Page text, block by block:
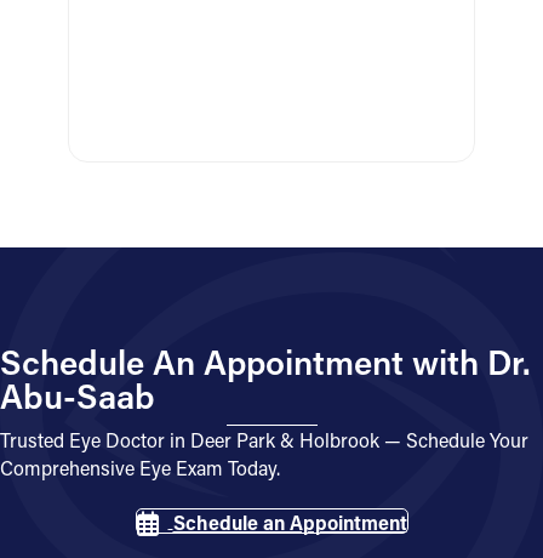
Schedule An Appointment with Dr.
Abu-Saab
Trusted Eye Doctor in Deer Park & Holbrook — Schedule Your
Comprehensive Eye Exam Today.
Schedule an Appointment